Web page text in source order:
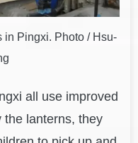
in Pingxi. Photo / Hsu-
all use improved
the lanterns, they